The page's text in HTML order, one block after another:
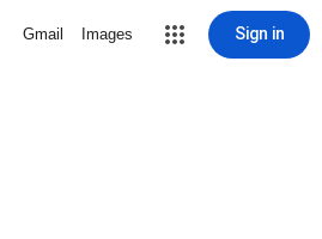
Gmail Images Sign in